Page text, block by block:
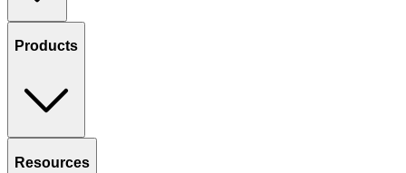
Products
Resources